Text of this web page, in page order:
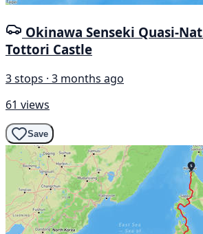
Okinawa Senseki Quasi-
Tottori Castle
3 stops · 3 months ago
61 views
Save